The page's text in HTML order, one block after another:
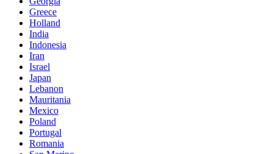
Greece
Holland
India
Indonesia
Iran
Israel
Japan
Lebanon
Mauritania
Mexico
Poland
Portugal
Romania